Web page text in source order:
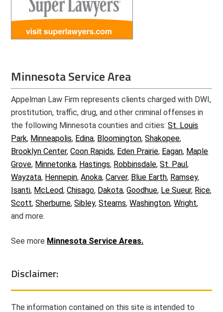
Minnesota Service Area
Appelman Law Firm represents clients charged with DWI,
prostitution, traffic, drug, and other criminal offenses in
the following Minnesota counties and cities:St. Louis
Park, Minneapolis, Edina, Bloomington,Shakopee,
Brooklyn Center,Coon Rapids, Eden Prairie, Eagan, Maple
Grove, Minnetonka, Hastings, Robbinsdale,St. Paul,
Wayzata, Hennepin,Anoka,Carver, Blue Earth, Ramsey,
Isanti, McLeod,Chisago, Dakota,Goodhue, Le Sueur, Rice,
Scott,Sherburne,Sibley,Stearns,Washington,Wright,
and more.
See more Minnesota Service Areas.
Disclaimer:
The information contained on this site is intended to